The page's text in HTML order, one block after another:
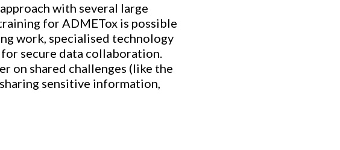
with several large
for ADMETox is possible
work, specialised technology
secure data collaboration.
on shared challenges (like the
sensitive information,